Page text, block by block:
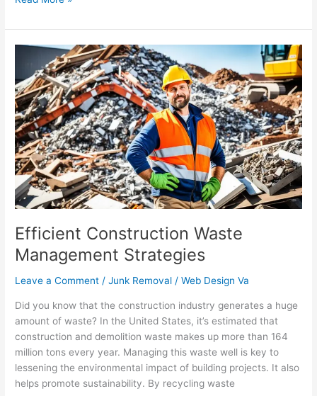
Efficient Construction Waste
Management Strategies
Leave a Comment /Junk Removal /Web Design Va
Did you know that the construction industry generates a huge
amount of waste? In the United States, it’s estimated that
construction and demolition waste makes up more than 164
million tons every year. Managing this waste well is key to
lessening the environmental impact of building projects. It also
helps promote sustainability. By recycling waste
Efficient
Construction
Waste
Management
Strategies